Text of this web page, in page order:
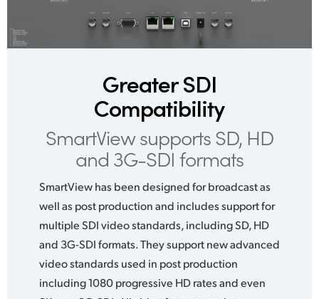
Greater SDI
Compatibility
SmartView supports SD, HD
and 3G-SDI formats
SmartView has been designed for broadcast as
well as post production and includes support for
multiple SDI video standards, including SD, HD
and 3G-SDI formats. They support new advanced
video standards used in post production
including 1080 progressive HD rates and even